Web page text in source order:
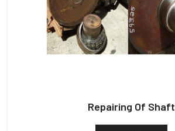
Repairing Of Shaft